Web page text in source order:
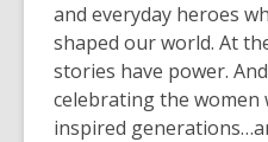
and everyday heroes
shaped our world. At
stories have power.
celebrating the women
inspired